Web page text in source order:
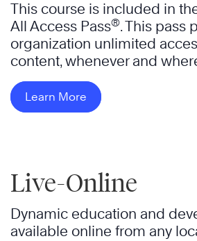
This course is included in
All Access Pass®. This pass
organization unlimited
content, whenever and
Learn More
Live-Online
Dynamic education and
available online from any